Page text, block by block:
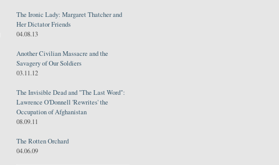
The Ironic Lady: Margaret Thatcher and
Her Dictator Friends
04.08.13
Another Civilian Massacre and the
Savagery of Our Soldiers
03.11.12
The Invisible Dead and "The Last Word":
Lawrence O'Donnell 'Rewrites' the
Occupation of Afghanistan
08.09.11
The Rotten Orchard
04.06.09